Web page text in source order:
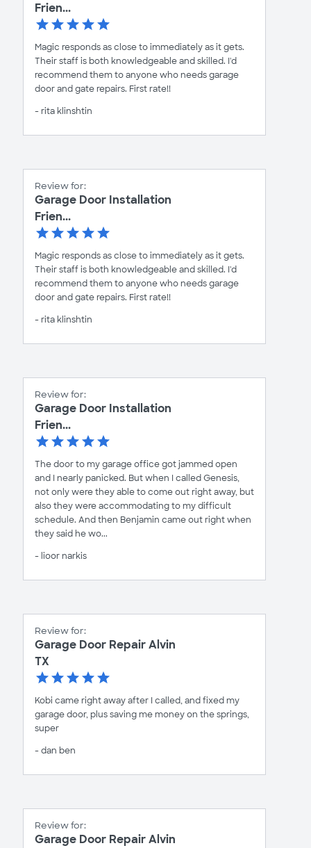
Frien...
Magic responds as close to immediately as it gets.
Their staff is both knowledgeable and skilled. I'd
recommend them to anyone who needs garage
door and gate repairs. First rate!!
- rita klinshtin
Review for:
Garage Door Installation
Frien...
Magic responds as close to immediately as it gets.
Their staff is both knowledgeable and skilled. I'd
recommend them to anyone who needs garage
door and gate repairs. First rate!!
- rita klinshtin
Review for:
Garage Door Installation
Frien...
The door to my garage office got jammed open
and I nearly panicked. But when I called Genesis,
not only were they able to come out right away, but
also they were accommodating to my difficult
schedule. And then Benjamin came out right when
they said he wo...
- lioor narkis
Review for:
Garage Door Repair Alvin
TX
Kobi came right away after I called, and fixed my
garage door, plus saving me money on the springs,
super
- dan ben
Review for:
Garage Door Repair Alvin